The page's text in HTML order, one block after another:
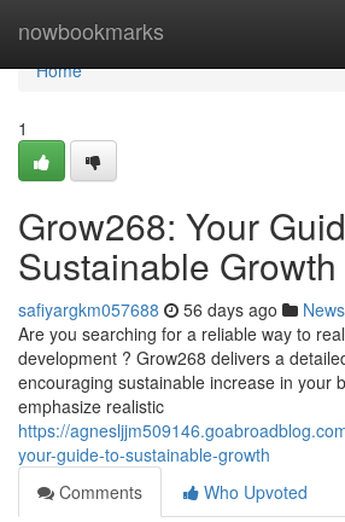
nowbookmarks
Home
Home
1
Grow268: Your
Sustainable Growth
safiyargkm057688 56 days ago News
Are you searching for a reliable way to
development ? Grow268 delivers a
encouraging sustainable increase in your
emphasize realistic
https://
your-guide-to-sustainable-growth
Comments
Who Upvoted